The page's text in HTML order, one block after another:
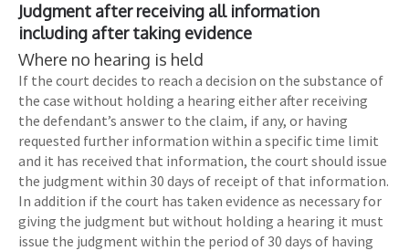
Judgment after receiving all information
including after taking evidence
Where no hearing is held
If the court decides to reach a decision on the substance of
the case without holding a hearing either after receiving
the defendant’s answer to the claim, if any, or having
requested further information within a specific time limit
and it has received that information, the court should issue
the judgment within 30 days of receipt of that information.
In addition if the court has taken evidence as necessary for
giving the judgment but without holding a hearing it must
issue the judgment within the period of 30 days of having